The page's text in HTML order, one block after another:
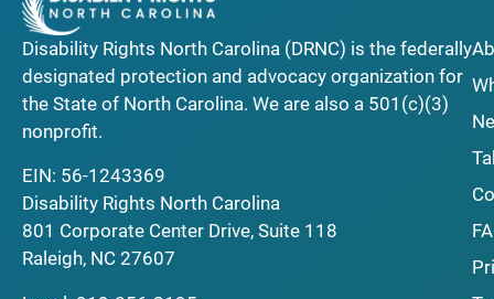
Disability Rights North Carolina (DRNC) is the federally
designated protection and advocacy organization for
the State of North Carolina. We are also a 501(c)(3)
nonprofit.
EIN: 56-1243369
Disability Rights North Carolina
801 Corporate Center Drive, Suite 118
Raleigh, NC 27607